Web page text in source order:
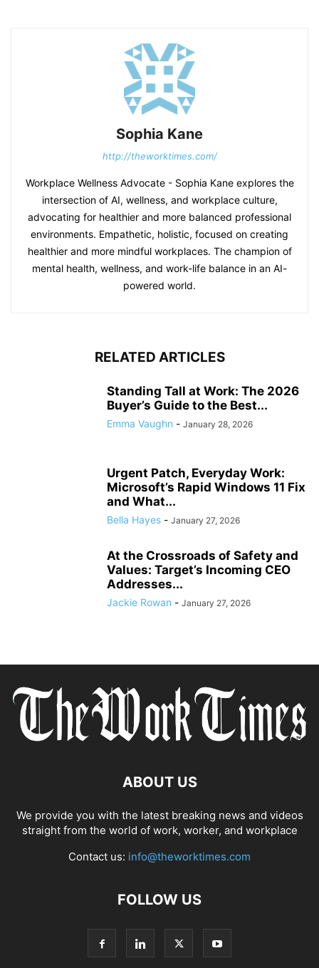
Sophia Kane
http://theworktimes.com/
Workplace Wellness Advocate - Sophia Kane explores the
intersection of AI, wellness, and workplace culture,
advocating for healthier and more balanced professional
environments. Empathetic, holistic, focused on creating
healthier and more mindful workplaces. The champion of
mental health, wellness, and work-life balance in an AI-
powered world.
RELATED ARTICLES
Standing Tall at Work: The 2026
Buyer’s Guide to the Best...
Emma Vaughn - January 28, 2026
Urgent Patch, Everyday Work:
Microsoft’s Rapid Windows 11 Fix
and What...
Bella Hayes - January 27, 2026
At the Crossroads of Safety and
Values: Target’s Incoming CEO
Addresses...
Jackie Rowan - January 27, 2026
ABOUT US
We provide you with the latest breaking news and videos
straight from the world of work, worker, and workplace
Contact us: info@theworktimes.com
FOLLOW US